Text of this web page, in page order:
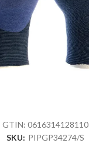
GTIN:0616314128110
SKU: PIPGP34274/S